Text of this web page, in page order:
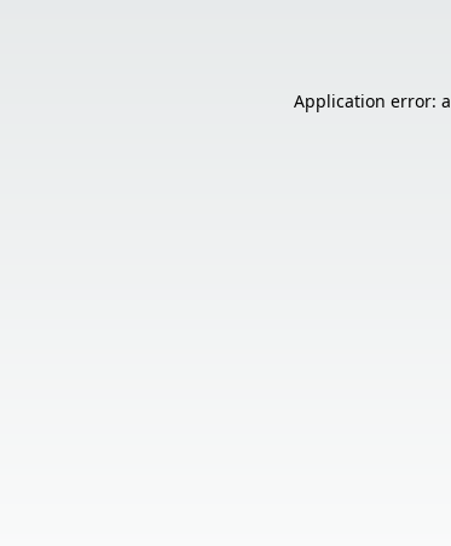
Application error: a